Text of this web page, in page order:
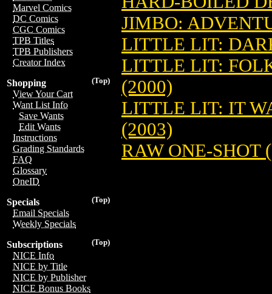
Marvel Comics
DC Comics
CGC Comics
TPB Titles
TPB Publishers
Creator Index
(Top)
Shopping
View Your Cart
Want List Info
Save Wants
Edit Wants
Instructions
Grading Standards
FAQ
Glossary
OneID
(Top)
Specials
Email Specials
Weekly Specials
(Top)
Subscriptions
NICE Info
NICE by Title
NICE by Publisher
NICE Bonus Books
JIMBO:
LITTLE LIT:
LITTLE LIT:
(2000)
LITTLE LIT: IT
(2003)
RAW ONE-SHOT